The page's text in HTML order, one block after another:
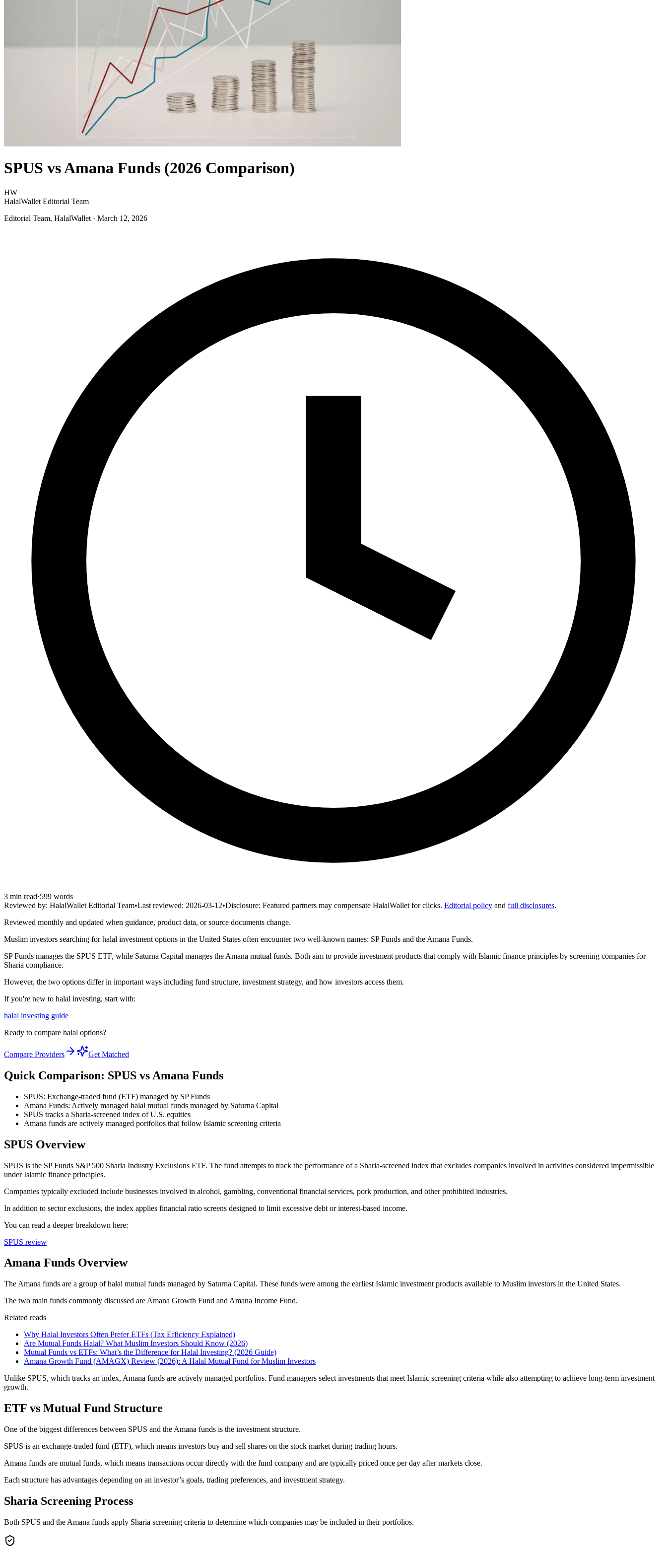
SPUS vs Amana Funds (2026 Comparison)
HW
HalalWallet Editorial Team
Editorial Team, HalalWallet · March 12, 2026
3 min read·599 words
Reviewed by: HalalWallet Editorial Team•Last reviewed: 2026-03-12•Disclosure: Featured partners may compensate HalalWallet for clicks. Editorial policy and full disclosures.
Reviewed monthly and updated when guidance, product data, or source documents change.
Muslim investors searching for halal investment options in the United States often encounter two well-known names: SP Funds and the Amana Funds.
SP Funds manages the SPUS ETF, while Saturna Capital manages the Amana mutual funds. Both aim to provide investment products that comply with Islamic finance principles by screening companies for
Sharia compliance.
However, the two options differ in important ways including fund structure, investment strategy, and how investors access them.
If you're new to halal investing, start with:
halal investing guide
Ready to compare halal options?
Compare Providers Get Matched
Quick Comparison: SPUS vs Amana Funds
SPUS: Exchange-traded fund (ETF) managed by SP Funds
Amana Funds: Actively managed halal mutual funds managed by Saturna Capital
SPUS tracks a Sharia-screened index of U.S. equities
Amana funds are actively managed portfolios that follow Islamic screening criteria
SPUS Overview
SPUS is the SP Funds S&P 500 Sharia Industry Exclusions ETF. The fund attempts to track the performance of a Sharia-screened index that excludes companies involved in activities considered impermissible
under Islamic finance principles.
Companies typically excluded include businesses involved in alcohol, gambling, conventional financial services, pork production, and other prohibited industries.
In addition to sector exclusions, the index applies financial ratio screens designed to limit excessive debt or interest-based income.
You can read a deeper breakdown here:
SPUS review
Amana Funds Overview
The Amana funds are a group of halal mutual funds managed by Saturna Capital. These funds were among the earliest Islamic investment products available to Muslim investors in the United States.
The two main funds commonly discussed are Amana Growth Fund and Amana Income Fund.
Related reads
Why Halal Investors Often Prefer ETFs (Tax Efficiency Explained)
Are Mutual Funds Halal? What Muslim Investors Should Know (2026)
Mutual Funds vs ETFs: What’s the Difference for Halal Investing? (2026 Guide)
Amana Growth Fund (AMAGX) Review (2026): A Halal Mutual Fund for Muslim Investors
Unlike SPUS, which tracks an index, Amana funds are actively managed portfolios. Fund managers select investments that meet Islamic screening criteria while also attempting to achieve long-term investment
growth.
ETF vs Mutual Fund Structure
One of the biggest differences between SPUS and the Amana funds is the investment structure.
SPUS is an exchange-traded fund (ETF), which means investors buy and sell shares on the stock market during trading hours.
Amana funds are mutual funds, which means transactions occur directly with the fund company and are typically priced once per day after markets close.
Each structure has advantages depending on an investor’s goals, trading preferences, and investment strategy.
Sharia Screening Process
Both SPUS and the Amana funds apply Sharia screening criteria to determine which companies may be included in their portfolios.